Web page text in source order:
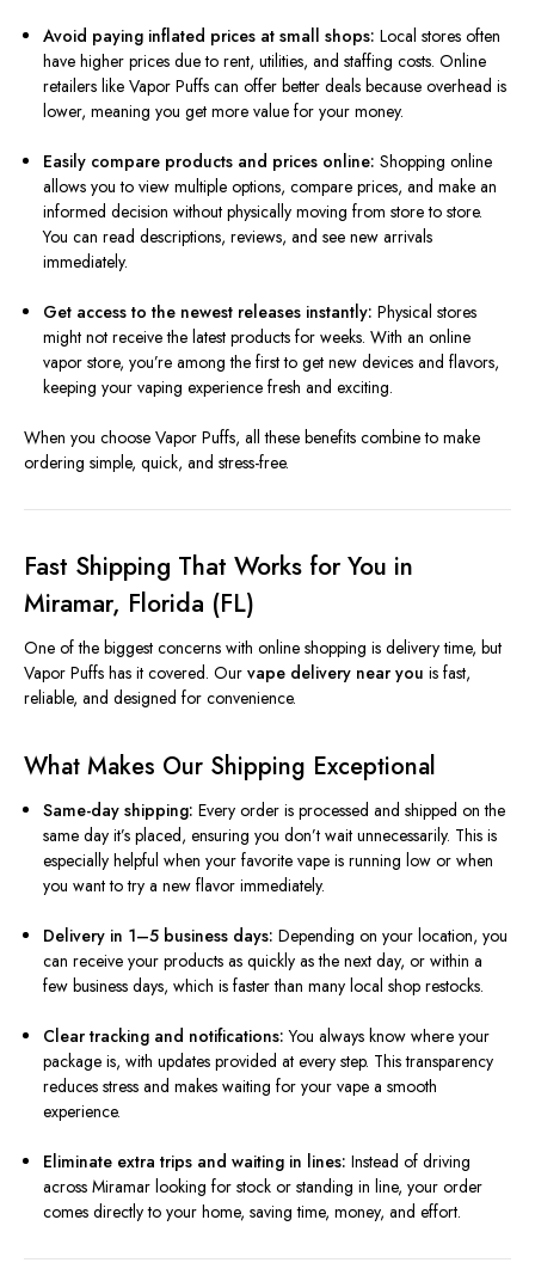
Avoid paying inflated prices at small shops: Local stores often
have higher prices due to rent, utilities, and staffing costs. Online
retailers like Vapor Puffs can offer better deals because overhead is
lower, meaning you get more value for your money.
Easily compare products and prices online: Shopping online
allows you to view multiple options, compare prices, and make an
informed decision without physically moving from store to store.
You can read descriptions, reviews, and see new arrivals
immediately.
Get access to the newest releases instantly: Physical stores
might not receive the latest products for weeks. With an online
vapor store, you’re among the first to get new devices and flavors,
keeping your vaping experience fresh and exciting.
When you choose Vapor Puffs, all these benefits combine to make
ordering simple, quick, and stress-free.
Fast Shipping That Works for You in
Miramar, Florida (FL)
One of the biggest concerns with online shopping is delivery time, but
Vapor Puffs has it covered. Our vape delivery near you is fast,
reliable, and designed for convenience.
What Makes Our Shipping Exceptional
Same-day shipping: Every order is processed and shipped on the
same day it’s placed, ensuring you don’t wait unnecessarily. This is
especially helpful when your favorite vape is running low or when
you want to try a new flavor immediately.
Delivery in 1–5 business days: Depending on your location, you
can receive your products as quickly as the next day, or within a
few business days, which is faster than many local shop restocks.
Clear tracking and notifications: You always know where your
package is, with updates provided at every step. This transparency
reduces stress and makes waiting for your vape a smooth
experience.
Eliminate extra trips and waiting in lines: Instead of driving
across Miramar looking for stock or standing in line, your order
comes directly to your home, saving time, money, and effort.